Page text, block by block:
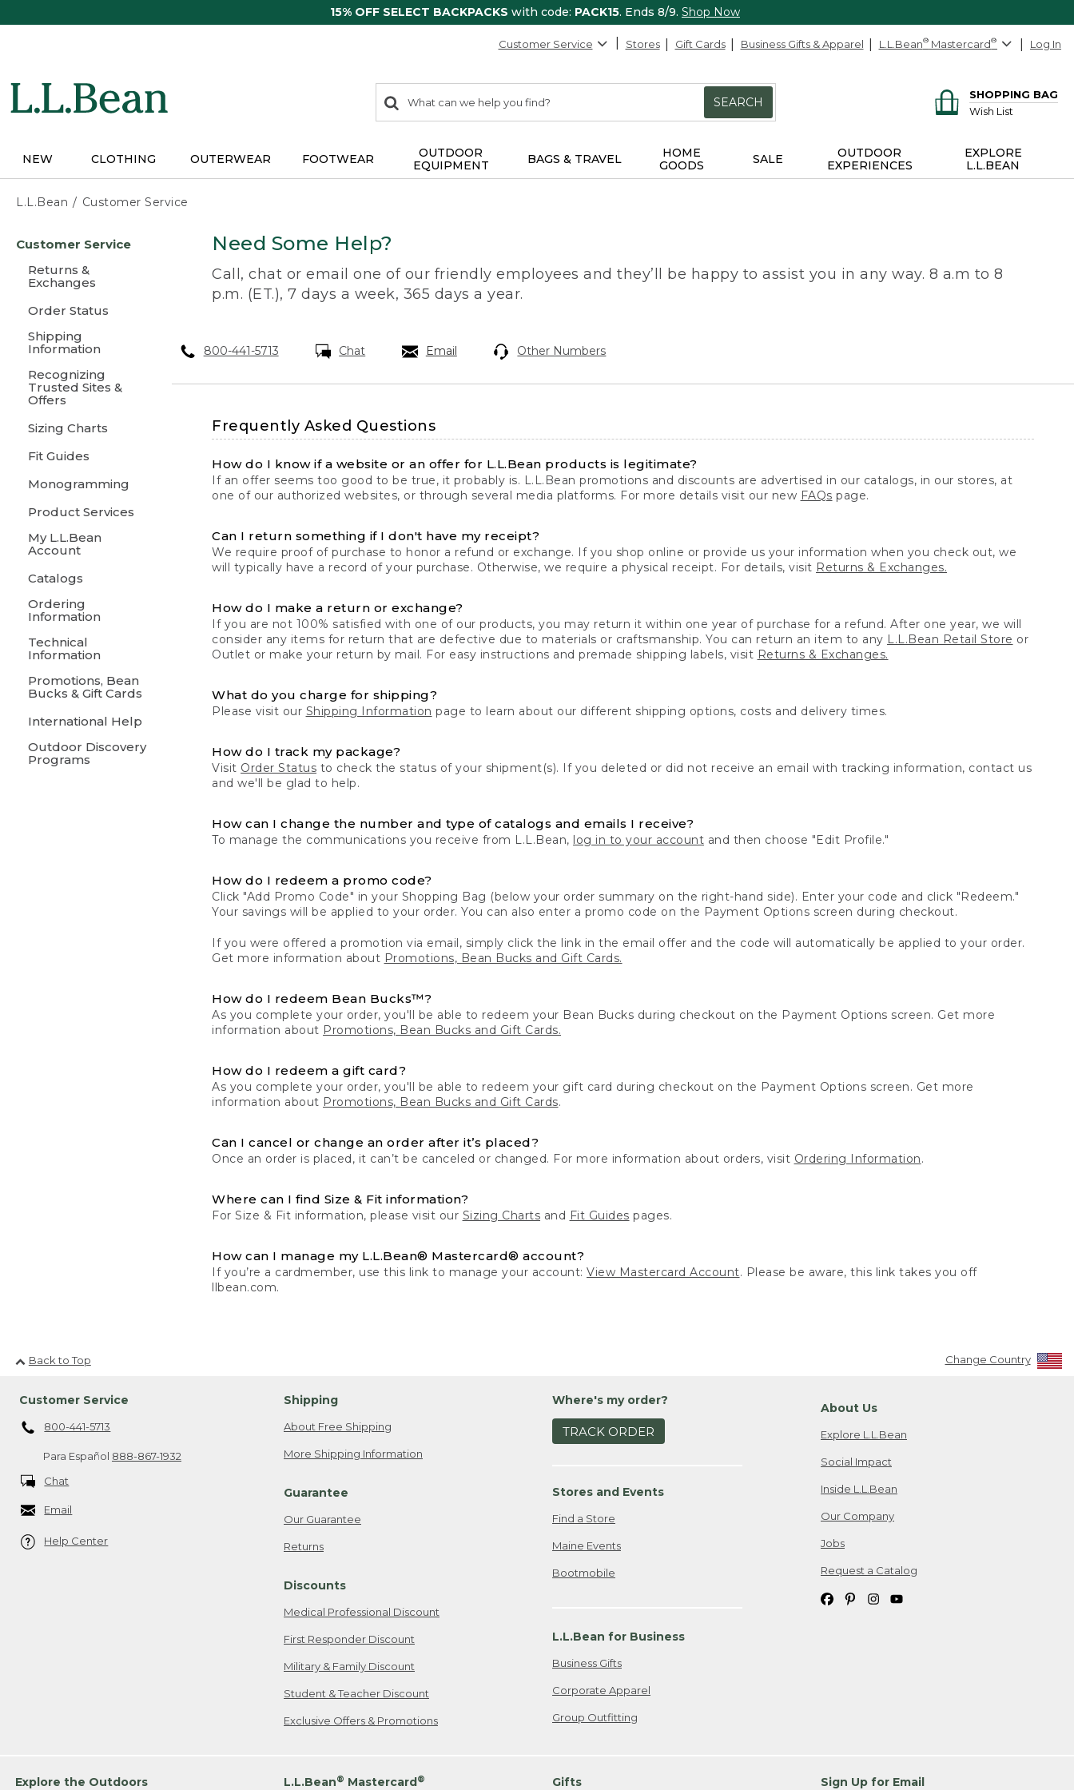
15% OFF SELECT BACKPACKS with code: PACK15. Ends 8/9. Shop Now
Customer Service Stores Gift Cards Business Gifts & Apparel L.L.Bean® Mastercard® Log In
search
items
Search:
SEARCH
SHOPPING BAG
Wish List
NEW CLOTHING OUTERWEAR FOOTWEAR
OUTDOOR
EQUIPMENT
BAGS & TRAVEL
HOME
GOODS
SALE
OUTDOOR
EXPERIENCES
EXPLORE
L.L.BEAN
L.L.Bean Customer Service
content
Customer Service
Returns &
Exchanges
Order Status
Shipping
Information
Recognizing
Trusted Sites &
Offers
Sizing Charts
Fit Guides
Monogramming
Product Services
My L.L.Bean
Account
Catalogs
Ordering
Information
Technical
Information
Promotions, Bean
Bucks & Gift Cards
International Help
Outdoor Discovery
Programs
Need Some Help?
Call, chat or email one of our friendly employees and they’ll be happy to assist you in any way. 8 a.m to 8
p.m. (ET.), 7 days a week, 365 days a year.
800-441-5713 Chat Email Other Numbers
Frequently Asked Questions
How do I know if a website or an offer for L.L.Bean products is legitimate?
If an offer seems too good to be true, it probably is. L.L.Bean promotions and discounts are advertised in our catalogs, in our stores, at
one of our authorized websites, or through several media platforms. For more details visit our new FAQs page.
Can I return something if I don't have my receipt?
We require proof of purchase to honor a refund or exchange. If you shop online or provide us your information when you check out, we
will typically have a record of your purchase. Otherwise, we require a physical receipt. For details, visit Returns & Exchanges.
How do I make a return or exchange?
If you are not 100% satisfied with one of our products, you may return it within one year of purchase for a refund. After one year, we will
consider any items for return that are defective due to materials or craftsmanship. You can return an item to any L.L.Bean Retail Store or
Outlet or make your return by mail. For easy instructions and premade shipping labels, visit Returns & Exchanges.
What do you charge for shipping?
Please visit our Shipping Information page to learn about our different shipping options, costs and delivery times.
How do I track my package?
Visit Order Status to check the status of your shipment(s). If you deleted or did not receive an email with tracking information, contact us
and we'll be glad to help.
How can I change the number and type of catalogs and emails I receive?
To manage the communications you receive from L.L.Bean, log in to your account and then choose "Edit Profile."
How do I redeem a promo code?
Click "Add Promo Code" in your Shopping Bag (below your order summary on the right-hand side). Enter your code and click "Redeem."
Your savings will be applied to your order. You can also enter a promo code on the Payment Options screen during checkout.
If you were offered a promotion via email, simply click the link in the email offer and the code will automatically be applied to your order.
Get more information about Promotions, Bean Bucks and Gift Cards.
How do I redeem Bean Bucks™?
As you complete your order, you'll be able to redeem your Bean Bucks during checkout on the Payment Options screen. Get more
information about Promotions, Bean Bucks and Gift Cards.
How do I redeem a gift card?
As you complete your order, you'll be able to redeem your gift card during checkout on the Payment Options screen. Get more
information about Promotions, Bean Bucks and Gift Cards.
Can I cancel or change an order after it’s placed?
Once an order is placed, it can’t be canceled or changed. For more information about orders, visit Ordering Information.
Where can I find Size & Fit information?
For Size & Fit information, please visit our Sizing Charts and Fit Guides pages.
How can I manage my L.L.Bean® Mastercard® account?
If you’re a cardmember, use this link to manage your account:View Mastercard Account. Please be aware, this link takes you off
llbean.com.
Back to Top Change Country
Customer Service
800-441-5713
Para Español 888-867-1932
Chat
Email
Help Center
Shipping
About Free Shipping
More Shipping Information
Guarantee
Our Guarantee
Returns
Discounts
Medical Professional Discount
First Responder Discount
Military & Family Discount
Student & Teacher Discount
Exclusive Offers & Promotions
Where's my order?
TRACK ORDER
Stores and Events
Find a Store
Maine Events
Bootmobile
L.L.Bean for Business
Business Gifts
Corporate Apparel
Group Outfitting
About Us
Explore L.L.Bean
Social Impact
Inside L.L.Bean
Our Company
Jobs
Request a Catalog
Explore the Outdoors L.L.Bean® Mastercard® Gifts Sign Up for Email